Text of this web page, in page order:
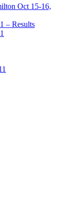
Oct 15-16,
– Results